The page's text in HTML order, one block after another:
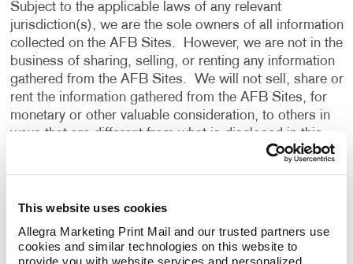
This website uses cookies
Allegra Marketing Print Mail and our trusted partners use
cookies and similar technologies on this website to
provide you with website services and personalized
Subject to the applicable laws of any relevant
jurisdiction(s), we are the sole owners of all information
collected on the AFB Sites. However, we are not in the
business of sharing, selling, or renting any information
gathered from the AFB Sites. We will not sell, share or
rent the information gathered from the AFB Sites, for
monetary or other valuable consideration, to others in
ways that are different from what is disclosed in this
you provide to us, including any Personal Information:
To present the AFB Sites and the contents to you.